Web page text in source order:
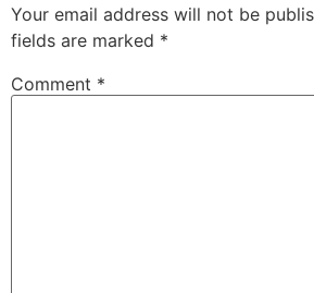
Your email address will not be
fields are marked *
Comment *